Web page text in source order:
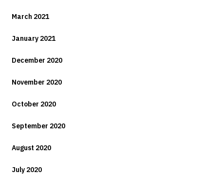
March 2021
January 2021
December 2020
November 2020
October 2020
September 2020
August 2020
July 2020